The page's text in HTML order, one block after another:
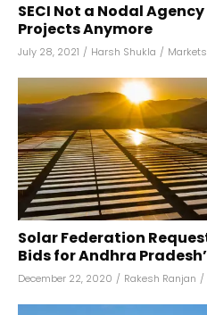
SECI Not a Nodal
Projects Anymore
July 28, 2021 / Harsh Shukla /
Solar Federation
Bids for Andhra
December 22, 2020 / Rakesh Ranjan /